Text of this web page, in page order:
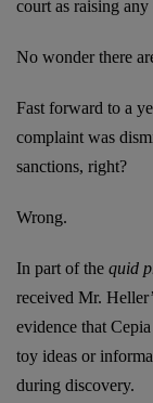
court as raising
No wonder there
Fast forward to a
complaint was
sanctions, right?
Wrong.
In part of the quid
received Mr.
evidence that
toy ideas or
during discovery.